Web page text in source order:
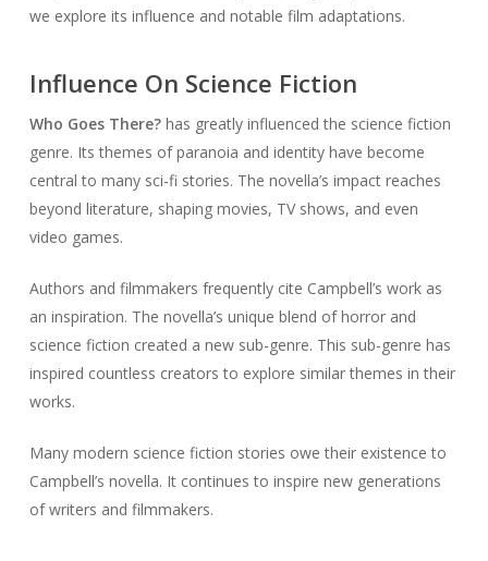
we explore its influence and notable film adaptations.
Influence On Science Fiction
Who Goes There?has greatly influenced the science fiction
genre. Its themes of paranoia and identity have become
central to many sci-fi stories. The novella’s impact reaches
beyond literature, shaping movies, TV shows, and even
video games.
Authors and filmmakers frequently cite Campbell’s work as
an inspiration. The novella’s unique blend of horror and
science fiction created a new sub-genre. This sub-genre has
inspired countless creators to explore similar themes in their
works.
Many modern science fiction stories owe their existence to
Campbell’s novella. It continues to inspire new generations
of writers and filmmakers.